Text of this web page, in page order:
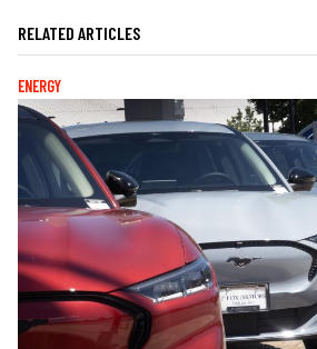
RELATED ARTICLES
ENERGY